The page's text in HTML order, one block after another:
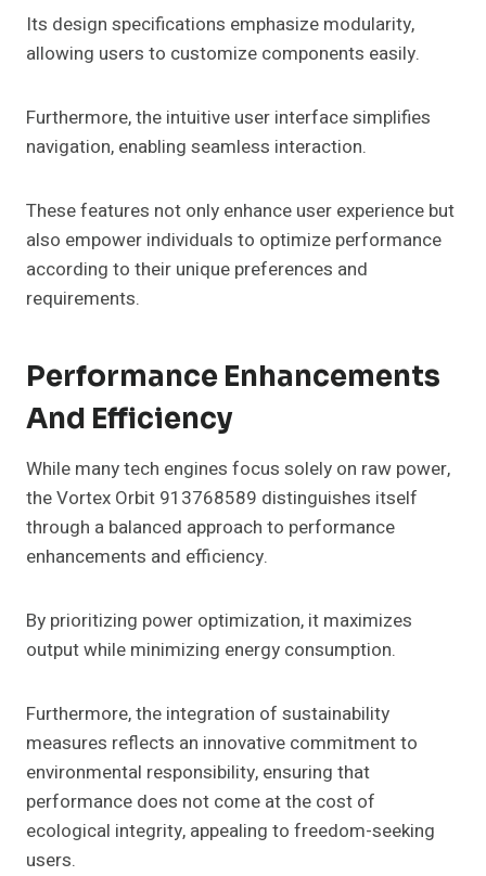
Its design specifications emphasize modularity,
allowing users to customize components easily.
Furthermore, the intuitive user interface simplifies
navigation, enabling seamless interaction.
These features not only enhance user experience but
also empower individuals to optimize performance
according to their unique preferences and
requirements.
Performance Enhancements
And Efficiency
While many tech engines focus solely on raw power,
the Vortex Orbit 913768589 distinguishes itself
through a balanced approach to performance
enhancements and efficiency.
By prioritizing power optimization, it maximizes
output while minimizing energy consumption.
Furthermore, the integration of sustainability
measures reflects an innovative commitment to
environmental responsibility, ensuring that
performance does not come at the cost of
ecological integrity, appealing to freedom-seeking
users.